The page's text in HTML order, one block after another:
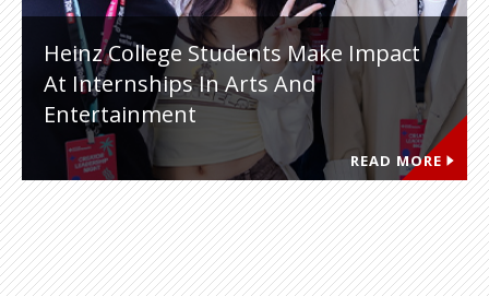
Heinz College Students Make Impact
At Internships In Arts And
Entertainment
READ MORE